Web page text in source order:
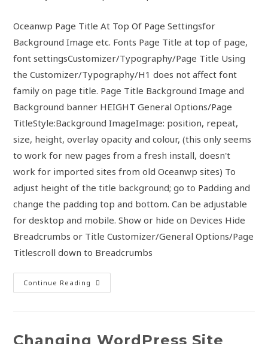
Oceanwp Page Title At Top Of Page Settingsfor
Background Image etc. Fonts Page Title at top of page,
font settingsCustomizer/Typography/Page Title Using
the Customizer/Typography/H1 does not affect font
family on page title. Page Title Background Image and
Background banner HEIGHT General Options/Page
TitleStyle:Background ImageImage: position, repeat,
size, height, overlay opacity and colour, (this only seems
to work for new pages from a fresh install, doesn't
work for imported sites from old Oceanwp sites) To
adjust height of the title background; go to Padding and
change the padding top and bottom. Can be adjustable
for desktop and mobile. Show or hide on Devices Hide
Breadcrumbs or Title Customizer/General Options/Page
Titlescroll down to Breadcrumbs
Continue Reading
Changing WordPress Site